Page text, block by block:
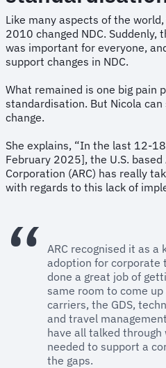
Like many aspects of the
2010 changed NDC. Suddenly,
was important for everyone,
support changes in NDC.
What remained is one big pain
standardisation. But Nicola can
change.
She explains, “In the last 12-
February 2025], the U.S.
Corporation (ARC) has really
with regards to this lack of
ARC recognised it as a
adoption for corporate
done a great job of
same room to come
carriers, the GDS,
and travel
have all talked
needed to support a
the gaps.